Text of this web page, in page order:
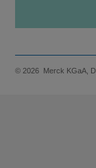
© 2026 Merck KGaA,